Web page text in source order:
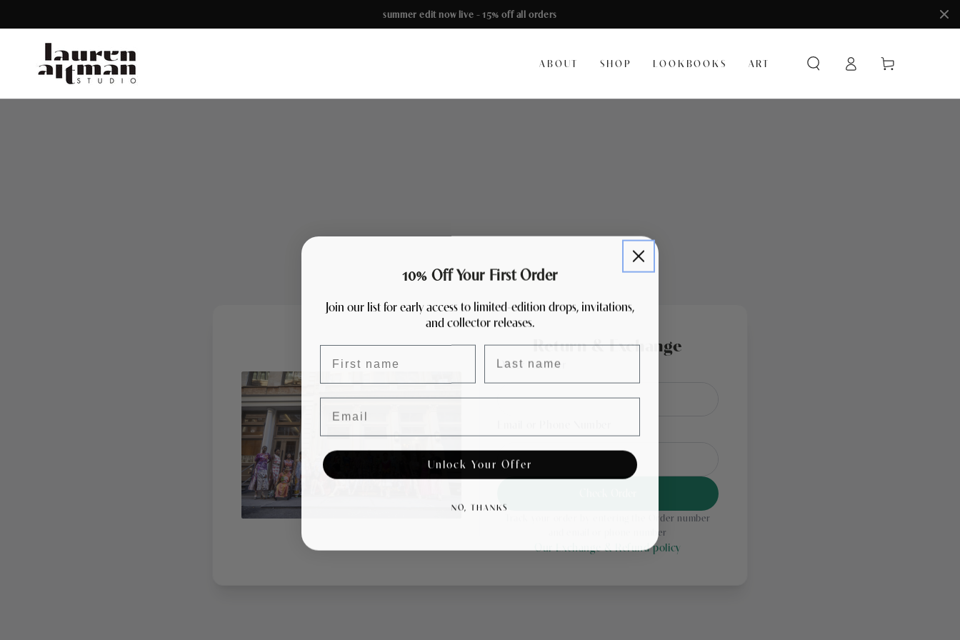
summer edit now live - 15% off all orders
SKIP TO CONTENT
ABOUT SHOP LOOKBOOKS ART
in
Cart
Return & Exchange
Order Number
Track your order by entering the Order number
and email or phone number
Our Exchange & Refund policy
10% Off Your First Order
Join our list for early access to limited-edition drops, invitations,
and collector releases.
First name Last name
Email
Unlock Your Offer
NO, THANKS